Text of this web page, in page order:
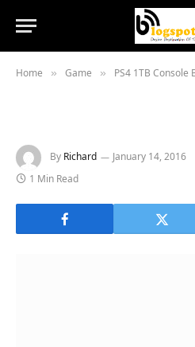
Home » Game » PS4 1TB Console
By Richard January 14, 2016
1 Min Read